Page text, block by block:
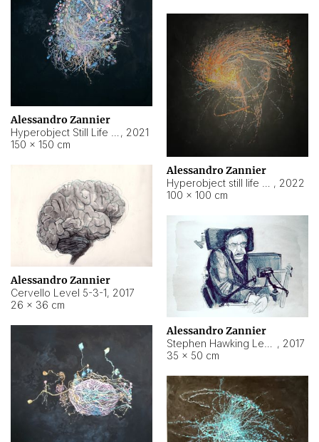
Alessandro Zannier
, 2021
150 × 150 cm
Alessandro Zannier
, 2022
100 × 100 cm
Alessandro Zannier
Cervello Level 5-3-1, 2017
26 × 36 cm
Alessandro Zannier
, 2017
35 × 50 cm